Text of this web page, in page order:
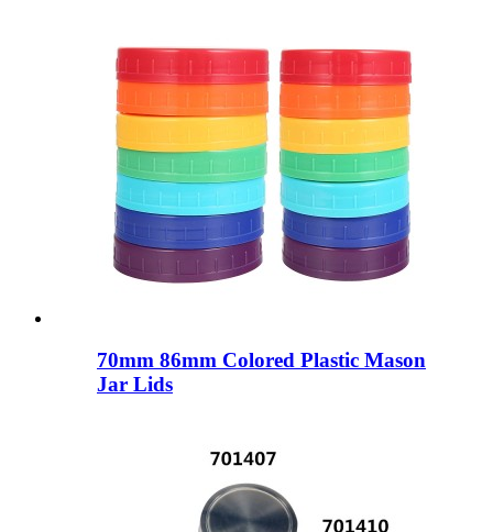
70mm 86mm Colored Plastic Mason
Jar Lids